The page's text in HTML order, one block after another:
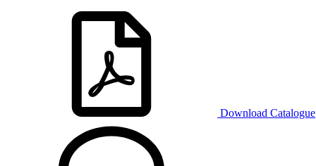
Download Catalogue